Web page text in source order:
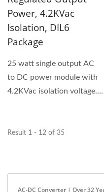
Power, 4.2KVac
Isolation, DIL6
Package
25 watt single output AC
to DC power module with
4.2KVac isolation voltage.
Result 1 - 12 of 35
AC-DC Converter | Over 32